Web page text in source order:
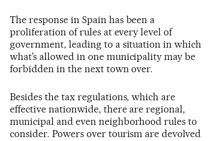
The response in Spain has been a
proliferation of rules at every level of
government, leading to a situation in which
what’s allowed in one municipality may be
forbidden in the next town over.
Besides the tax regulations, which are
effective nationwide, there are regional,
municipal and even neighborhood rules to
consider. Powers over tourism are devolved